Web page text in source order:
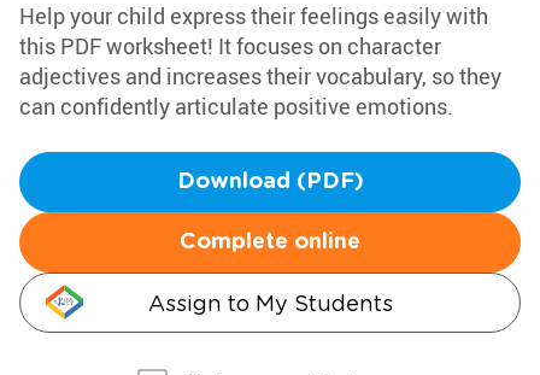
Help your child express their feelings easily with
this PDF worksheet! It focuses on character
adjectives and increases their vocabulary, so they
can confidently articulate positive emotions.
Download (PDF)
Complete online
Assign to My Students